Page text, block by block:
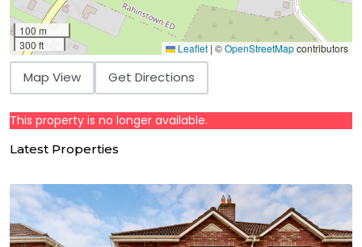
100 m
300 ft
Leaflet | ©OpenStreetMapcontributors
Map View Get Directions
This property is no longer available.
Latest Properties